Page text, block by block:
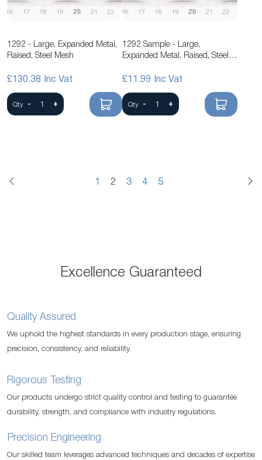
1292 - Large, Expanded Metal,
Raised, Steel Mesh
£130.38
Qty - +
1292 Sample - Large,
Expanded Metal, Raised, Steel
£11.99
Qty - +
Page
Page
1
You're
2 Page
3 Page
4 Page
5
Excellence Guaranteed
Quality Assured
We uphold the highest standards in every production stage, ensuring
precision, consistency, and reliability.
Rigorous Testing
Our products undergo strict quality control and testing to guarantee
durability, strength, and compliance with industry regulations.
Precision Engineering
Our skilled team leverages advanced techniques and decades of expertise